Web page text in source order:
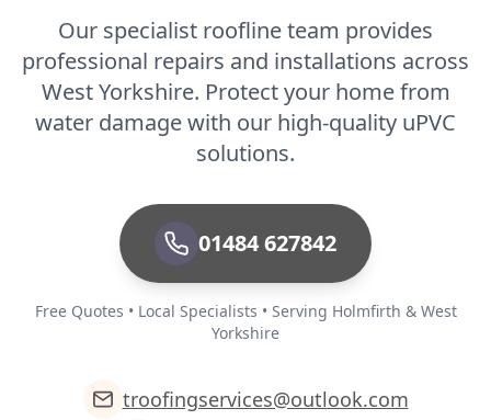
Our specialist roofline team provides
professional repairs and installations across
West Yorkshire. Protect your home from
water damage with our high-quality uPVC
solutions.
01484 627842
Free Quotes • Local Specialists • Serving Holmfirth & West
Yorkshire
troofingservices@outlook.com